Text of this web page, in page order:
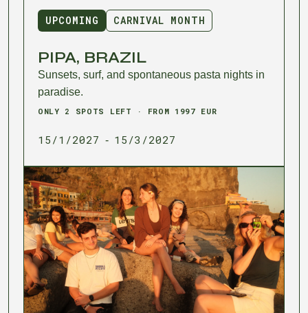
UPCOMING CARNIVAL MONTH
PIPA, BRAZIL
Sunsets, surf, and spontaneous pasta nights in
paradise.
ONLY 2 SPOTS LEFT · FROM 1997 EUR
15/1/2027 - 15/3/2027